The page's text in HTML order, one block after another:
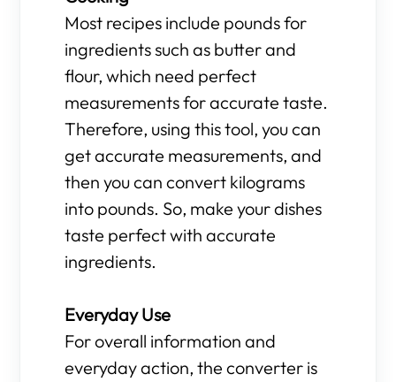
Most recipes include pounds for
ingredients such as butter and
flour, which need perfect
measurements for accurate taste.
Therefore, using this tool, you can
get accurate measurements, and
then you can convert kilograms
into pounds. So, make your dishes
taste perfect with accurate
ingredients.
Everyday Use
For overall information and
everyday action, the converter is